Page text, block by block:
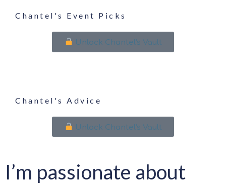
Chantel's Event Picks
Unlock Chantel's Vault
Chantel's Advice
Unlock Chantel's Vault
I’m passionate about